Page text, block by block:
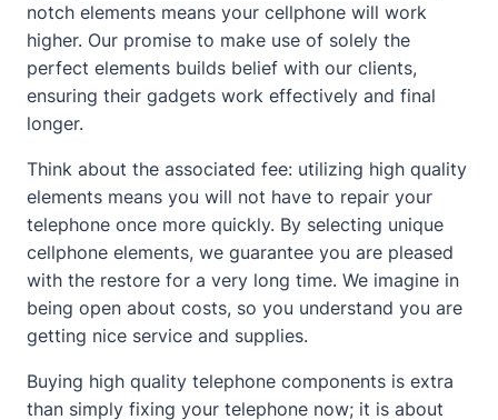
notch elements means your cellphone will work
higher. Our promise to make use of solely the
perfect elements builds belief with our clients,
ensuring their gadgets work effectively and final
longer.
Think about the associated fee: utilizing high quality
elements means you will not have to repair your
telephone once more quickly. By selecting unique
cellphone elements, we guarantee you are pleased
with the restore for a very long time. We imagine in
being open about costs, so you understand you are
getting nice service and supplies.
Buying high quality telephone components is extra
than simply fixing your telephone now; it is about